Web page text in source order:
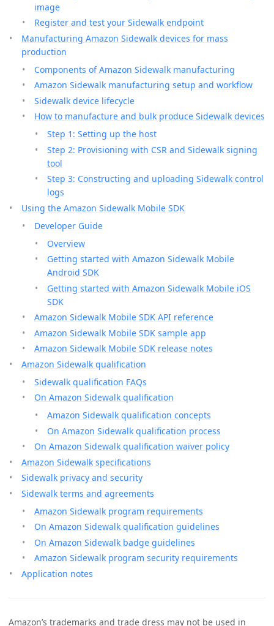
image
Register and test your Sidewalk endpoint
Manufacturing Amazon Sidewalk devices for mass
production
Components of Amazon Sidewalk manufacturing
Amazon Sidewalk manufacturing setup and workflow
Sidewalk device lifecycle
How to manufacture and bulk produce Sidewalk devices
Step 1: Setting up the host
Step 2: Provisioning with CSR and Sidewalk signing
tool
Step 3: Constructing and uploading Sidewalk control
logs
Using the Amazon Sidewalk Mobile SDK
Developer Guide
Overview
Getting started with Amazon Sidewalk Mobile
Android SDK
Getting started with Amazon Sidewalk Mobile iOS
SDK
Amazon Sidewalk Mobile SDK API reference
Amazon Sidewalk Mobile SDK sample app
Amazon Sidewalk Mobile SDK release notes
Amazon Sidewalk qualification
Sidewalk qualification FAQs
On Amazon Sidewalk qualification
Amazon Sidewalk qualification concepts
On Amazon Sidewalk qualification process
On Amazon Sidewalk qualification waiver policy
Amazon Sidewalk specifications
Sidewalk privacy and security
Sidewalk terms and agreements
Amazon Sidewalk program requirements
On Amazon Sidewalk qualification guidelines
On Amazon Sidewalk badge guidelines
Amazon Sidewalk program security requirements
Application notes
Amazon’s trademarks and trade dress may not be used in